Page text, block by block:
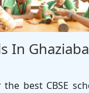
In
best CBSE